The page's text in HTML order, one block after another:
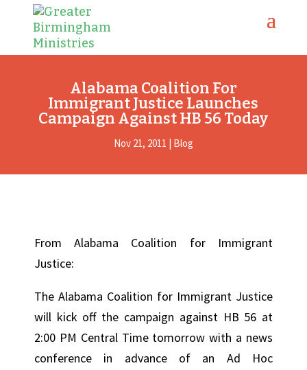
Alabama Coalition For
Immigrant Justice Launches
Campaign Against HB 56 Today
Nov 21, 2011 | Blog
From Alabama Coalition for Immigrant
Justice:
The Alabama Coalition for Immigrant Justice
will kick off the campaign against HB 56 at
2:00 PM Central Time tomorrow with a news
conference in advance of an Ad Hoc